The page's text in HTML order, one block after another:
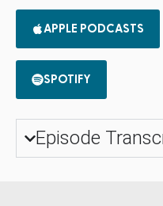
APPLE PODCASTS
SPOTIFY
Episode